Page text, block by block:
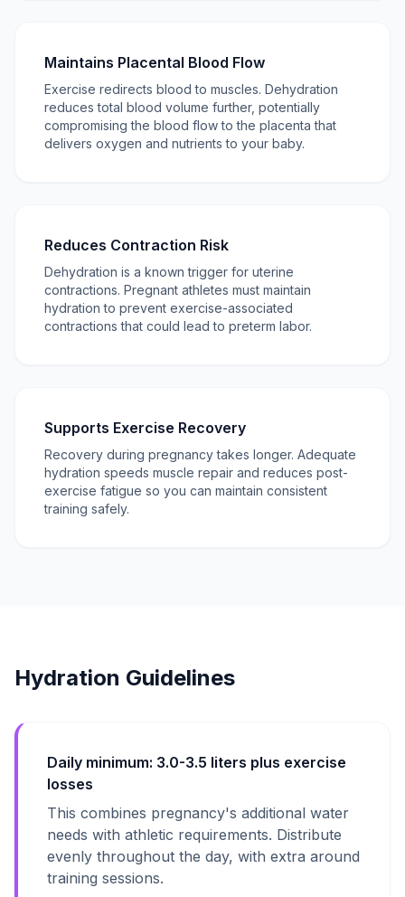
Maintains Placental Blood Flow
Exercise redirects blood to muscles. Dehydration
reduces total blood volume further, potentially
compromising the blood flow to the placenta that
delivers oxygen and nutrients to your baby.
Reduces Contraction Risk
Dehydration is a known trigger for uterine
contractions. Pregnant athletes must maintain
hydration to prevent exercise-associated
contractions that could lead to preterm labor.
Supports Exercise Recovery
Recovery during pregnancy takes longer. Adequate
hydration speeds muscle repair and reduces post-
exercise fatigue so you can maintain consistent
training safely.
Hydration Guidelines
Daily minimum: 3.0-3.5 liters plus exercise
losses
This combines pregnancy's additional water
needs with athletic requirements. Distribute
evenly throughout the day, with extra around
training sessions.